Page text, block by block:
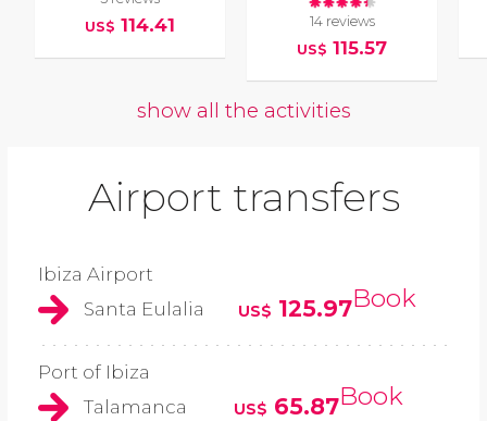
US$ 114.41
14 reviews
US$ 115.57
show all the activities
Airport transfers
Ibiza Airport
Santa Eulalia
US$ 125.97Book
Port of Ibiza
Talamanca
US$ 65.87Book